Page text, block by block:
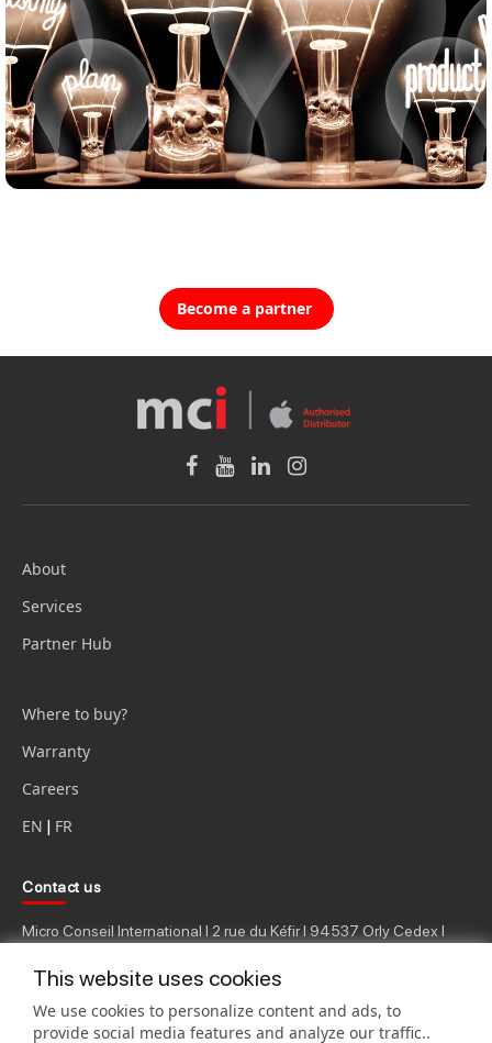
Become a partner
About
Services
Partner Hub
Where to buy?
Warranty
Careers
EN | FR
Contact us
Micro Conseil International I 2 rue du Kéfir I 94537 Orly Cedex I
This website uses cookies
We use cookies to personalize content and ads, to
provide social media features and analyze our traffic..